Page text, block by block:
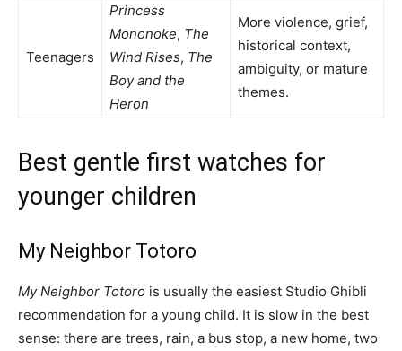
Teenagers
Princess
Mononoke, The
Wind Rises, The
Boy and the
Heron
More violence, grief,
historical context,
ambiguity, or mature
themes.
Best gentle first watches for
younger children
My Neighbor Totoro
My Neighbor Totoro is usually the easiest Studio Ghibli
recommendation for a young child. It is slow in the best
sense: there are trees, rain, a bus stop, a new home, two